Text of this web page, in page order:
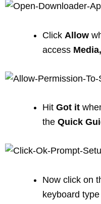
Click Allow
access
Hit Got it
the Quick
Now click on
keyboard